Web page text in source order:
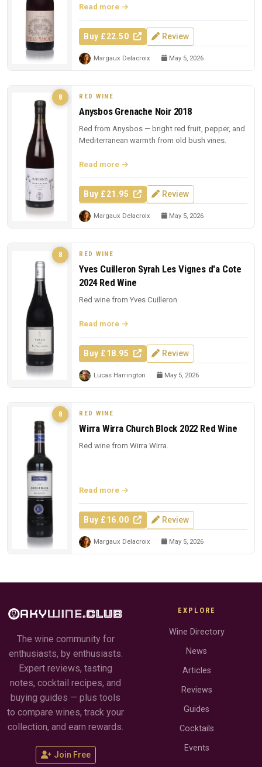
Read more
Buy £22.50 Review
Margaux Delacroix May 5, 2026
8 RED WINE
Anysbos Grenache Noir 2018
Red from Anysbos — bright red fruit, pepper, and
Mediterranean warmth from old bush vines.
Read more
Buy £21.95 Review
Margaux Delacroix May 5, 2026
8 RED WINE
Yves Cuilleron Syrah Les Vignes d'a Cote
2024 Red Wine
Red wine from Yves Cuilleron.
Read more
Buy £18.95 Review
Lucas Harrington May 5, 2026
8 RED WINE
Wirra Wirra Church Block 2022 Red Wine
Red wine from Wirra Wirra.
Read more
Buy £16.00 Review
Margaux Delacroix May 5, 2026
The wine community for
enthusiasts, by enthusiasts.
Expert reviews, tasting
notes, cocktail recipes, and
buying guides — plus tools
to compare wines, track your
collection, and earn rewards.
Join Free
EXPLORE
Wine Directory
News
Articles
Reviews
Guides
Cocktails
Events